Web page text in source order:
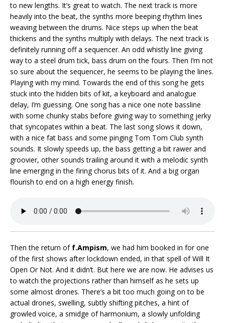
to new lengths. It’s great to watch. The next track is more
heavily into the beat, the synths more beeping rhythm lines
weaving between the drums. Nice steps up when the beat
thickens and the synths multiply with delays. The next track is
definitely running off a sequencer. An odd whistly line giving
way to a steel drum tick, bass drum on the fours. Then I’m not
so sure about the sequencer, he seems to be playing the lines.
Playing with my mind. Towards the end of this song he gets
stuck into the hidden bits of kit, a keyboard and analogue
delay, I’m guessing. One song has a nice one note bassline
with some chunky stabs before giving way to something jerky
that syncopates within a beat. The last song slows it down,
with a nice fat bass and some pinging Tom Tom Club synth
sounds. It slowly speeds up, the bass getting a bit rawer and
groovier, other sounds trailing around it with a melodic synth
line emerging in the firing chorus bits of it. And a big organ
flourish to end on a high energy finish.
Then the return of f.Ampism, we had him booked in for one
of the first shows after lockdown ended, in that spell of Will It
Open Or Not. And it didn’t. But here we are now. He advises us
to watch the projections rather than himself as he sets up
some almost drones. There’s a bit too much going on to be
actual drones, swelling, subtly shifting pitches, a hint of
growled voice, a smidge of harmonium, a slowly unfolding